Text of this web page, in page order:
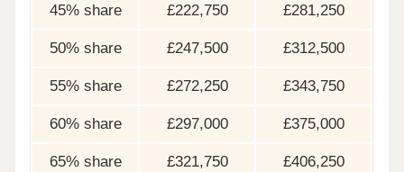
45% share £222,750 £281,250
50% share £247,500 £312,500
55% share £272,250 £343,750
60% share £297,000 £375,000
65% share £321,750 £406,250